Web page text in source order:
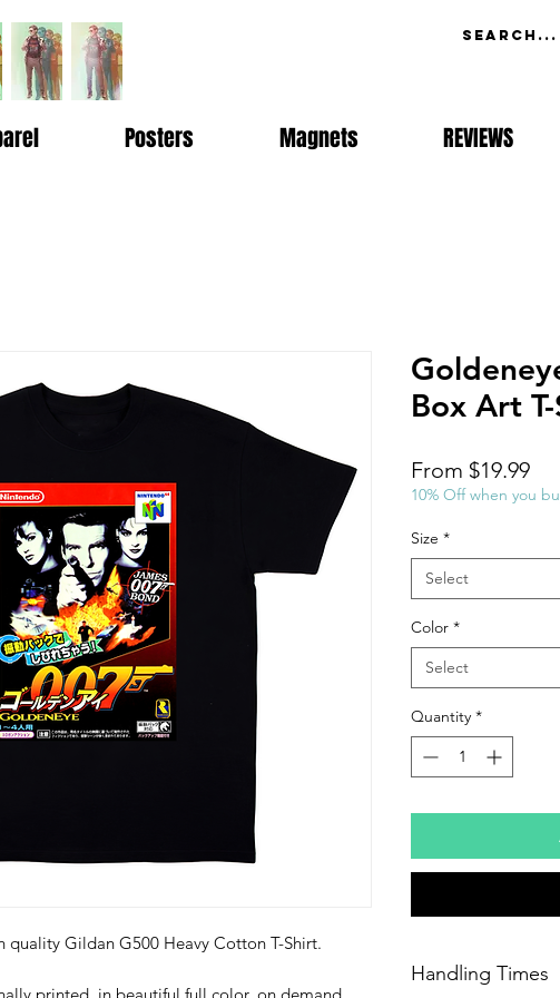
Posters Magnets REVIEWS
quality Gildan G500 Heavy Cotton T-Shirt.
Box Art
From $19.99Sale
10% Off when you
Size *
Select
Color *
Select
Quantity *
Handling Times